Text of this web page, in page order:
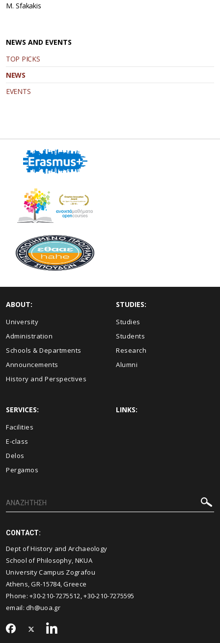
M. Sfakakis
NEWS AND EVENTS
TOP PICKS
NEWS
EVENTS
ABOUT:
University
Administration
Schools & Departments
Announcements
History and Perspectives
STUDIES:
Studies
Students
Research
Alumni
SERVICES:
Facilities
E-class
Delos
Pergamos
LINKS:
CONTACT:
Dept of History and Archaeology
School of Philosophy, NKUA
University Campus Zografou
Athens, GR-15784, Greece
Phone: +30-210-7275512, +30-210-7275595
email:dh@uoa.gr